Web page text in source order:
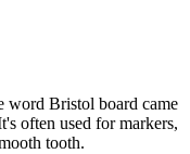
word Bristol board came
often used for markers,
tooth.